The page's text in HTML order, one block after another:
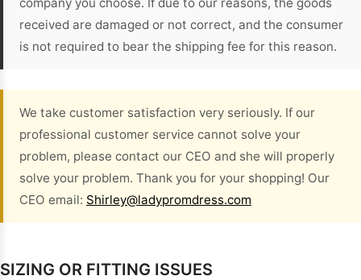
received are damaged or not correct, and the consumer
is not required to bear the shipping fee for this reason.
We take customer satisfaction very seriously. If our
professional customer service cannot solve your
problem, please contact our CEO and she will properly
solve your problem. Thank you for your shopping! Our
CEO email: Shirley@ladypromdress.com
SIZING OR FITTING ISSUES